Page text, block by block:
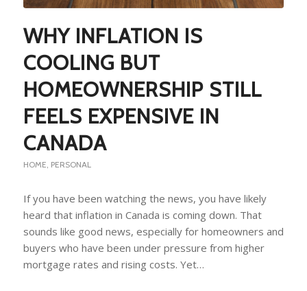
WHY INFLATION IS
COOLING BUT
HOMEOWNERSHIP STILL
FEELS EXPENSIVE IN
CANADA
HOME PERSONAL
If you have been watching the news, you have likely
heard that inflation in Canada is coming down. That
sounds like good news, especially for homeowners and
buyers who have been under pressure from higher
mortgage rates and rising costs. Yet…